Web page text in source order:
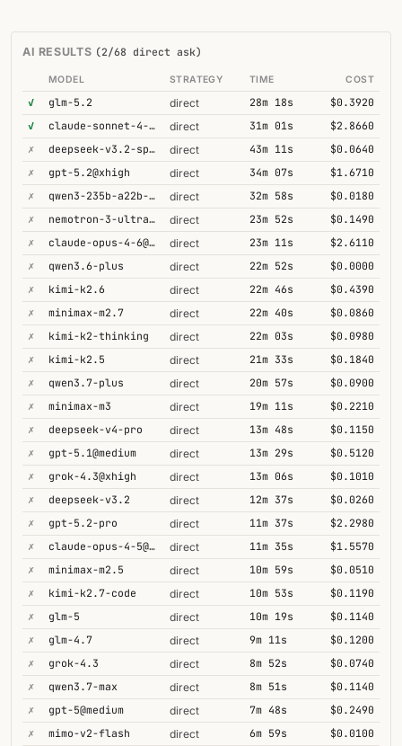
AI RESULTS (2/68 direct ask)
MODEL STRATEGY TIME COST
✓ glm-5.2 direct 28m 18s
$0.3920
✓
claude-sonnet-4-6@thinking direct 31m 01s
$2.8660
✗
deepseek-v3.2-speciale direct 43m 11s
$0.0640
✗
gpt-5.2@xhigh direct 34m 07s
$1.6710
✗
qwen3-235b-a22b-thinking-2507 direct 32m 58s
$0.0180
✗
nemotron-3-ultra-550b-a55b direct 23m 52s
$0.1490
✗
claude-opus-4-6@thinking direct 23m 11s
$2.6110
✗
qwen3.6-plus direct 22m 52s
$0.0000
✗
kimi-k2.6 direct 22m 46s
$0.4390
✗
minimax-m2.7 direct 22m 40s
$0.0860
✗
kimi-k2-thinking direct 22m 03s
$0.0980
✗
kimi-k2.5 direct 21m 33s
$0.1840
✗
qwen3.7-plus direct 20m 57s
$0.0900
✗
minimax-m3 direct 19m 11s
$0.2210
✗
deepseek-v4-pro direct 13m 48s
$0.1150
✗
gpt-5.1@medium direct 13m 29s
$0.5120
✗
grok-4.3@xhigh direct 13m 06s
$0.1010
✗
deepseek-v3.2 direct 12m 37s
$0.0260
✗
gpt-5.2-pro direct 11m 37s
$2.2980
✗
claude-opus-4-5@thinking direct 11m 35s
$1.5570
✗
minimax-m2.5 direct 10m 59s
$0.0510
✗
kimi-k2.7-code direct 10m 53s
$0.1190
✗
glm-5 direct 10m 19s
$0.1140
✗
glm-4.7 direct 9m 11s
$0.1200
✗
grok-4.3 direct 8m 52s
$0.0740
✗
qwen3.7-max direct 8m 51s
$0.1140
✗
gpt-5@medium direct 7m 48s
$0.2490
✗
mimo-v2-flash direct 6m 59s
$0.0100